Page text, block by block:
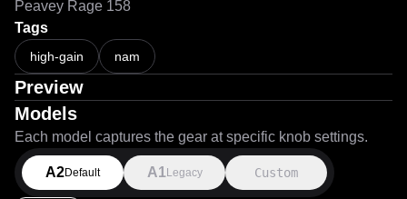
Peavey Rage 158
Tags
high-gain nam
Preview
Models
Each model captures the gear at specific knob settings.
A2Default A1 Legacy Custom